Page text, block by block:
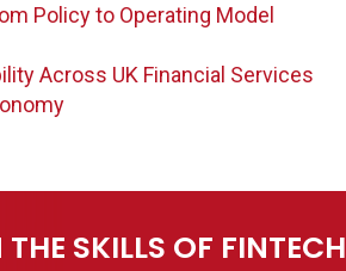
Policy to Operating Model
Across UK Financial Services
THE SKILLS OF FINTECH